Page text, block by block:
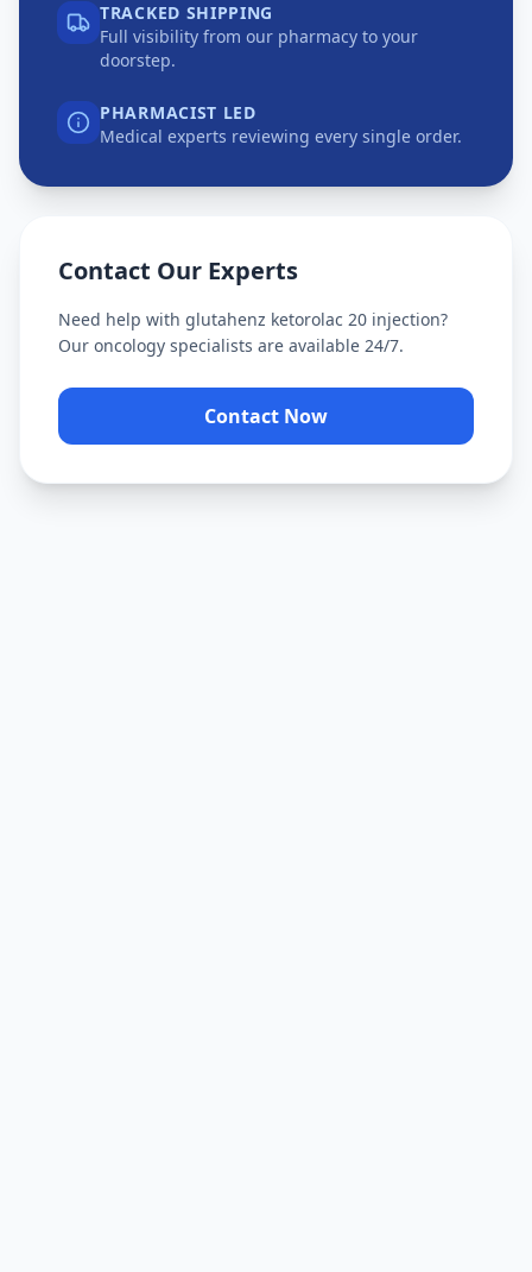
TRACKED SHIPPING
Full visibility from our pharmacy to your
doorstep.
PHARMACIST LED
Medical experts reviewing every single order.
Contact Our Experts
Need help with glutahenz ketorolac 20 injection?
Our oncology specialists are available 24/7.
Contact Now